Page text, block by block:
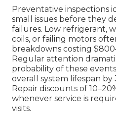
Preventative inspections
small issues before they
failures. Low refrigerant,
coils, or failing motors
breakdowns costing
Regular attention
probability of these
overall system lifespan by
Repair discounts of
whenever service is
visits.